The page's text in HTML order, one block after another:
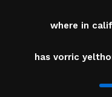
where in
has vorric